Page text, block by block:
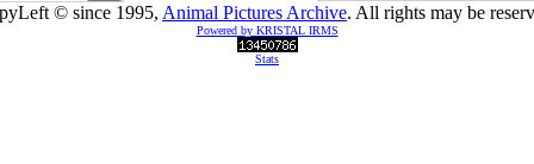
© since 1995, Animal Pictures Archive. All rights may be
Powered by KRISTAL IRMS
Stats